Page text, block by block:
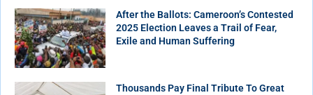
After the Ballots: Cameroon’s Contested
2025 Election Leaves a Trail of Fear,
Exile and Human Suffering
Thousands Pay Final Tribute To Great